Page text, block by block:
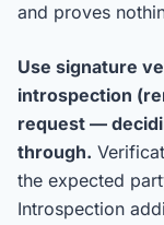
and proves
Use signature
introspection
request —
through.
the expected
Introspection